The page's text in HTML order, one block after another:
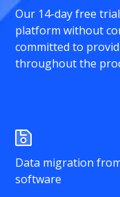
Our 14-day free
platform without
committed to
throughout the
Data migration
software